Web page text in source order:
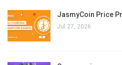
JasmyCoin Price
Jul 27, 2026